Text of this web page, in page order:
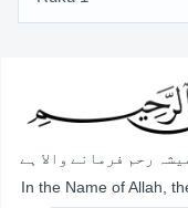
رحم فرمانے والا ہے
In the Name of Allah,